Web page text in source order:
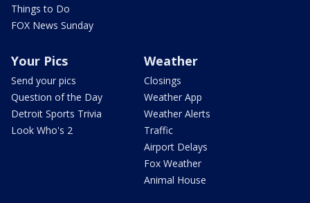
Things to Do
FOX News Sunday
Your Pics
Send your pics
Question of the Day
Detroit Sports Trivia
Look Who's 2
Weather
Closings
Weather App
Weather Alerts
Traffic
Airport Delays
Fox Weather
Animal House